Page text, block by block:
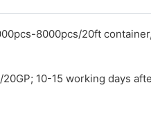
8000pcs/20ft
10-15 working days